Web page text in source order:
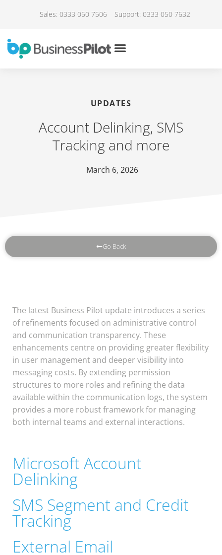
Sales: 0333 050 7506 Support: 0333 050 7632
UPDATES
Account Delinking, SMS
Tracking and more
March 6, 2026
Go Back
The latest Business Pilot update introduces a series
of refinements focused on administrative control
and communication transparency. These
enhancements centre on providing greater flexibility
in user management and deeper visibility into
messaging costs. By extending permission
structures to more roles and refining the data
available within the communication logs, the system
provides a more robust framework for managing
both internal teams and external interactions.
Microsoft Account
Delinking
SMS Segment and Credit
Tracking
External Email